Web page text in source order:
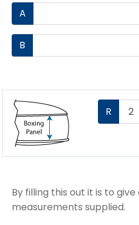
A
B
R
By filling this out it is to
measurements supplied.